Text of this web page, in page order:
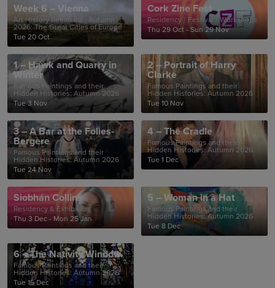
Week 6 – Vienna
Art History Reframed - Autumn
2026: The Great Cities of Europe
Tue 20 Oct
Cork Zine Fest
Residency / Festival / Workshops
Thu 29 Oct - Sun 29 Nov
1 – Hawk and Quarry in
Winter
Famous Paintings and their
Hidden Histories: Autumn 2026
Tue 3 Nov
2 – Portrait of Harry
Clarke
Famous Paintings and their
Hidden Histories: Autumn 2026
Tue 10 Nov
3 – A Bar at the Folies-
Bergère
Famous Paintings and their
Hidden Histories: Autumn 2026
Tue 24 Nov
4 – The Cradle
Famous Paintings and their
Hidden Histories: Autumn 2026
Tue 1 Dec
Siobhán Collins
Residency & Exhibition
Thu 3 Dec - Mon 25 Jan
5 – Woman in a Hat
Famous Paintings and their
Hidden Histories: Autumn 2026
Tue 8 Dec
6 – The Nativity Window
Famous Paintings and their
Hidden Histories: Autumn 2026
Tue 15 Dec